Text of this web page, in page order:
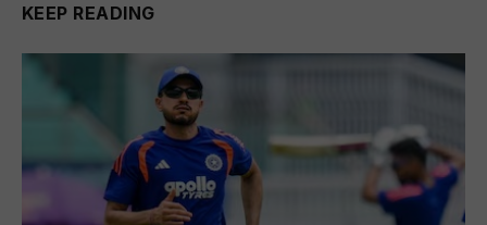
KEEP READING